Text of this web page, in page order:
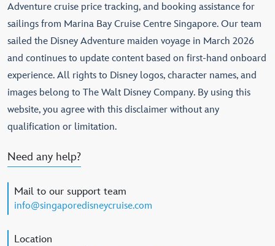
Adventure cruise price tracking, and booking assistance for
sailings from Marina Bay Cruise Centre Singapore. Our team
sailed the Disney Adventure maiden voyage in March 2026
and continues to update content based on first-hand onboard
experience. All rights to Disney logos, character names, and
images belong to The Walt Disney Company. By using this
website, you agree with this disclaimer without any
qualification or limitation.
Need any help?
Mail to our support team
info@singaporedisneycruise.com
Location